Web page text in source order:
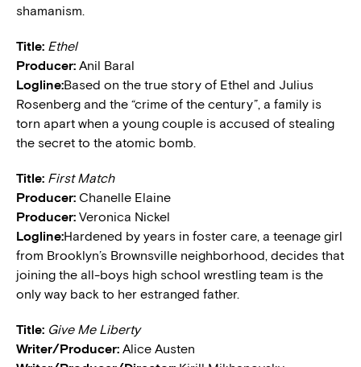
shamanism.
Title: Ethel
Producer: Anil Baral
Logline:Based on the true story of Ethel and Julius
Rosenberg and the “crime of the century”, a family is
torn apart when a young couple is accused of stealing
the secret to the atomic bomb.
Title: First Match
Producer: Chanelle Elaine
Producer: Veronica Nickel
Logline:Hardened by years in foster care, a teenage girl
from Brooklyn’s Brownsville neighborhood, decides that
joining the all-boys high school wrestling team is the
only way back to her estranged father.
Title: Give Me Liberty
Writer/Producer: Alice Austen